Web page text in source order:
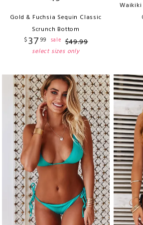
Gold & Fuchsia Sequin Classic
Scrunch Bottom
$37 99 sale $49.99
select sizes only
Waikiki